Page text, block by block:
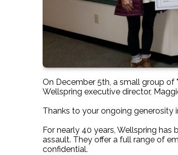
On December 5th, a small group
Wellspring executive director,
Thanks to your ongoing generosity
For nearly 40 years, Wellspring
assault. They offer a full range of
confidential.